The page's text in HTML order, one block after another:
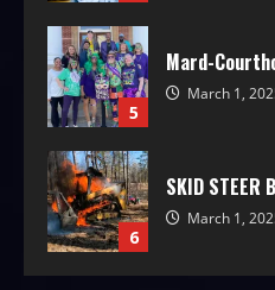
5
Mard-
March 1,
6
SKID STEER
March 1,